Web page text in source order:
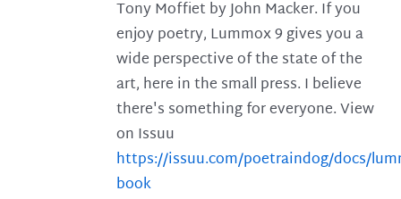
Tony Moffiet by John Macker. If you
enjoy poetry, Lummox 9 gives you a
wide perspective of the state of the
art, here in the small press. I believe
there's something for everyone. View
on Issuu
https://issuu.com/poetraindog/docs/
book